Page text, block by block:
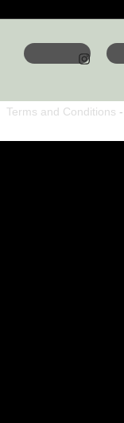
Terms and Conditions -